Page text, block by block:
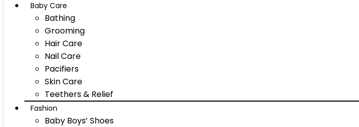
Baby Care
Bathing
Grooming
Hair Care
Nail Care
Pacifiers
Skin Care
Teethers & Relief
Fashion
Baby Boys’ Shoes